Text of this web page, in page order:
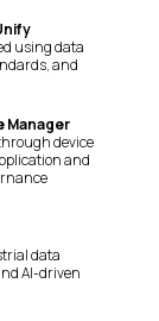
using data
and
Manager
device
and
data
AI-driven